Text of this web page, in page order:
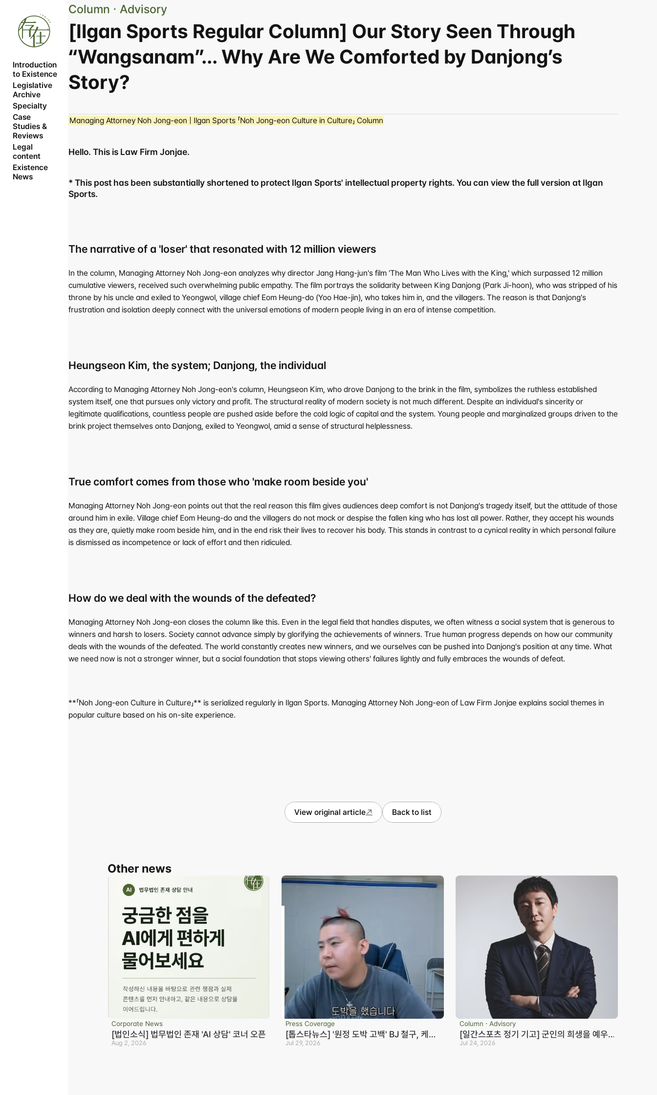
Introduction
to Existence
Legislative
Archive
Specialty
Case
Studies &
Reviews
Legal
content
Existence
News
Column ⋅ Advisory
[Ilgan Sports Regular Column] Our Story Seen Through
“Wangsanam”... Why Are We Comforted by Danjong’s
Story?
Managing Attorney Noh Jong-eon | Ilgan Sports 「Noh Jong-eon Culture in Culture」 Column
Hello. This is Law Firm Jonjae.
* This post has been substantially shortened to protect Ilgan Sports' intellectual property rights. You can view the full version at Ilgan
Sports.
The narrative of a 'loser' that resonated with 12 million viewers
In the column, Managing Attorney Noh Jong-eon analyzes why director Jang Hang-jun's film 'The Man Who Lives with the King,' which surpassed 12 million
cumulative viewers, received such overwhelming public empathy. The film portrays the solidarity between King Danjong (Park Ji-hoon), who was stripped of his
throne by his uncle and exiled to Yeongwol, village chief Eom Heung-do (Yoo Hae-jin), who takes him in, and the villagers. The reason is that Danjong's
frustration and isolation deeply connect with the universal emotions of modern people living in an era of intense competition.
Heungseon Kim, the system; Danjong, the individual
According to Managing Attorney Noh Jong-eon's column, Heungseon Kim, who drove Danjong to the brink in the film, symbolizes the ruthless established
system itself, one that pursues only victory and profit. The structural reality of modern society is not much different. Despite an individual's sincerity or
legitimate qualifications, countless people are pushed aside before the cold logic of capital and the system. Young people and marginalized groups driven to the
brink project themselves onto Danjong, exiled to Yeongwol, amid a sense of structural helplessness.
True comfort comes from those who 'make room beside you'
Managing Attorney Noh Jong-eon points out that the real reason this film gives audiences deep comfort is not Danjong's tragedy itself, but the attitude of those
around him in exile. Village chief Eom Heung-do and the villagers do not mock or despise the fallen king who has lost all power. Rather, they accept his wounds
as they are, quietly make room beside him, and in the end risk their lives to recover his body. This stands in contrast to a cynical reality in which personal failure
is dismissed as incompetence or lack of effort and then ridiculed.
How do we deal with the wounds of the defeated?
Managing Attorney Noh Jong-eon closes the column like this. Even in the legal field that handles disputes, we often witness a social system that is generous to
winners and harsh to losers. Society cannot advance simply by glorifying the achievements of winners. True human progress depends on how our community
deals with the wounds of the defeated. The world constantly creates new winners, and we ourselves can be pushed into Danjong's position at any time. What
we need now is not a stronger winner, but a social foundation that stops viewing others' failures lightly and fully embraces the wounds of defeat.
**「Noh Jong-eon Culture in Culture」** is serialized regularly in Ilgan Sports. Managing Attorney Noh Jong-eon of Law Firm Jonjae explains social themes in
popular culture based on his on-site experience.
View original article Back to list
Other news
Corporate News
[법인소식] 법무법인 존재 'AI 상담' 코너 오픈
Aug 2, 2026
Press Coverage
[톱스타뉴스] '원정 도박 고백' BJ 철구, 케이
23억+짭구 20억 빌렸다…변호사 "형량 10
Jul 29, 2026
Column ⋅ Advisory
[일간스포츠 정기 기고] 군인의 희생을 예우
하지 않는 국가는 반드시 망한다_노종언 컬처
Jul 24, 2026
Seosan Branch Office